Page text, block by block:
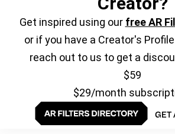
Get inspired using our free AR
or if you have a Creator's Profile
reach out to us to get a
$59
$29/month
GET